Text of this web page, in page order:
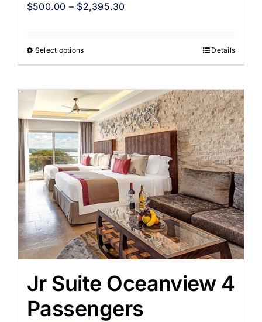
$500.00 – $2,395.30
Select options Details
Jr Suite Oceanview 4
Passengers